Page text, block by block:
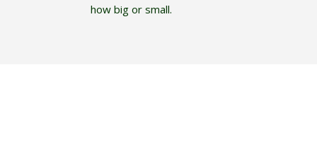
how big or small.